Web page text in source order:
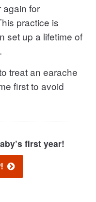
again for
practice is
set up a lifetime of
treat an earache
first to avoid
first year!